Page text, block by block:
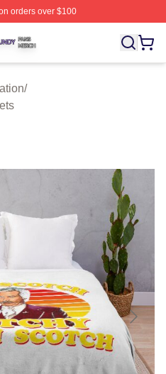
orders over $100
Officially Licensed Ron
/